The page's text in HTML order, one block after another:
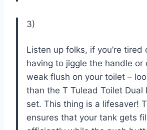
3)
Listen up folks, if you’re tired
having to jiggle the handle or
weak flush on your toilet –
than the T Tulead Toilet Dual
set. This thing is a lifesaver!
ensures that your tank gets